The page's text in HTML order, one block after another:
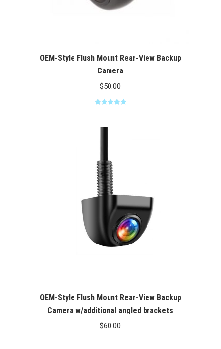
OEM-Style Flush Mount Rear-View Backup
Camera
$50.00
OEM-Style Flush Mount Rear-View Backup
Camera w/additional angled brackets
$60.00